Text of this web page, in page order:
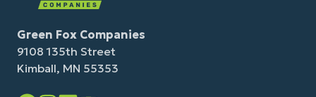
Green Fox Companies
9108 135th Street
Kimball, MN 55353